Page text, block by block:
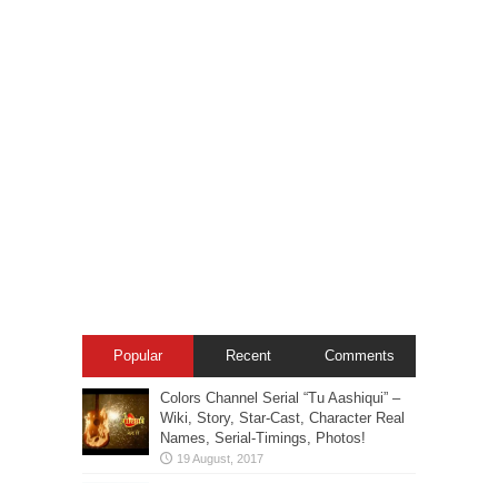
Popular Recent Comments
Colors Channel Serial “Tu Aashiqui” –
Wiki, Story, Star-Cast, Character Real
Names, Serial-Timings, Photos!